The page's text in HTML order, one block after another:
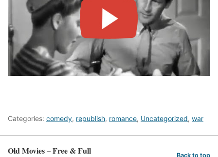
Categories: comedy, republish, romance, Uncategorized, war
Old Movies – Free & Full Back to top